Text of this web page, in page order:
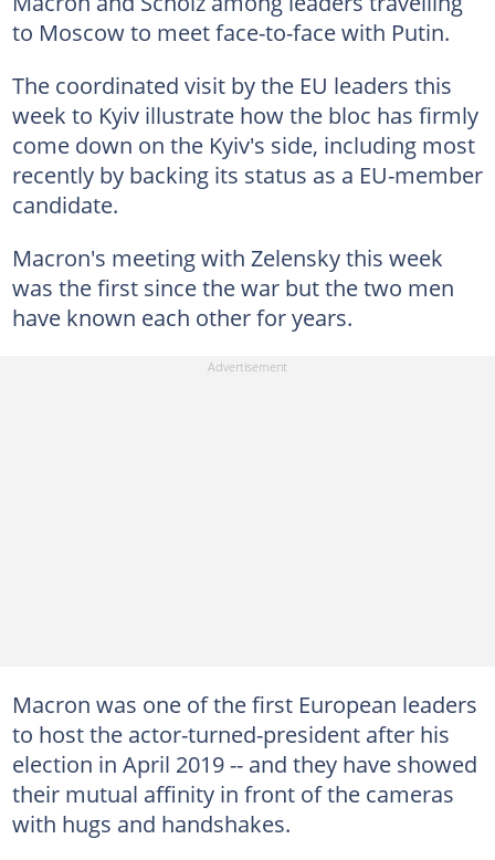
to Moscow to meet face-to-face with Putin.
The coordinated visit by the EU leaders this
week to Kyiv illustrate how the bloc has firmly
come down on the Kyiv's side, including most
recently by backing its status as a EU-member
candidate.
Macron's meeting with Zelensky this week
was the first since the war but the two men
have known each other for years.
Macron was one of the first European leaders
to host the actor-turned-president after his
election in April 2019 -- and they have showed
their mutual affinity in front of the cameras
with hugs and handshakes.